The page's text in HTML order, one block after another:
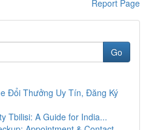
Report Page
Go
Đổi Thưởng Uy Tín, Đăng Ký
Tbilisi: A Guide for India...